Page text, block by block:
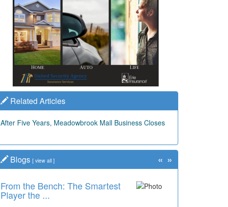
Related Articles
After Five Years, Meadowbrook Mall Business Closes
Blogs [ view all ]
From the Bench: The Smartest
Player the ...
« »